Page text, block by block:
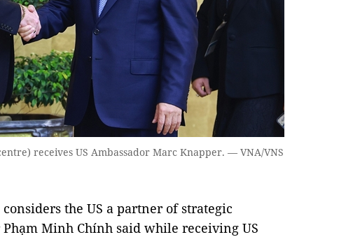
receives US Ambassador Marc Knapper. — VNA/VNS
the US a partner of strategic
Minh Chính said while receiving US